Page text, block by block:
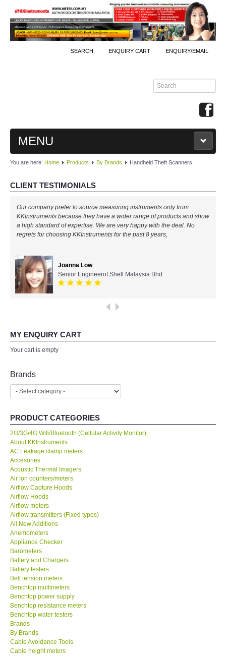
SEARCH ENQUIRY CART ENQUIRY/EMAIL
MENU
MAIN
PRODUCTS
By Brands
KYORITSU-Japan
PCE Instruments-Germany
Chauvin Arnouz (AEMC)-France
FLUKE-USA
DKK TOA-JAPAN
FLIR - SWEDEN
MADGETECH-USA
SEAWARD-UK
KESTREL-USA
GARRETT-USA
TESTO-Germany
TES-Taiwan
MEGGER-UK
LUTRON-Taiwan
You are here: Home Products By Brands Handheld Theft Scanners
CLIENT TESTIMONIALS
Our company prefer to source measuring instruments only from
KKInstruments because they have a wider range of products and show
a high standard of expertise. We are very happy with the deal. No
regrets for choosing KKInstruments for the past 8 years,
Joanna Low
Senior Engineerof Shell Malaysia Bhd
MY ENQUIRY CART
Your cart is empty
Brands
PRODUCT CATEGORIES
2G/3G/4G Wifi/Bluetooth (Cellular Activity Monitor)
About KKInstruments
AC Leakage clamp meters
Accesories
Acoustic Thermal Imagers
Air Ion counters/meters
Airflow Capture Hoods
Airflow Hoods
Airflow meters
Airflow transmitters (Fixed types)
All New Additions
Anemometers
Appliance Checker
Barometers
Battery and Chargers
Battery testers
Belt tension meters
Benchtop multimeters
Benchtop power supply
Benchtop resistance meters
Benchtop water testers
Brands
By Brands
Cable Avoidance Tools
Cable height meters